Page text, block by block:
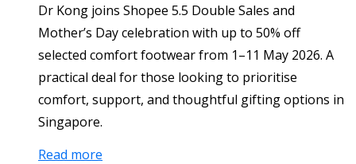
Dr Kong joins Shopee 5.5 Double Sales and
Mother’s Day celebration with up to 50% off
selected comfort footwear from 1–11 May 2026. A
practical deal for those looking to prioritise
comfort, support, and thoughtful gifting options in
Singapore.
Read more